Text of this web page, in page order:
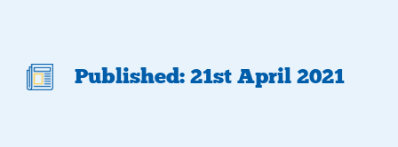
Published: 21st April 2021